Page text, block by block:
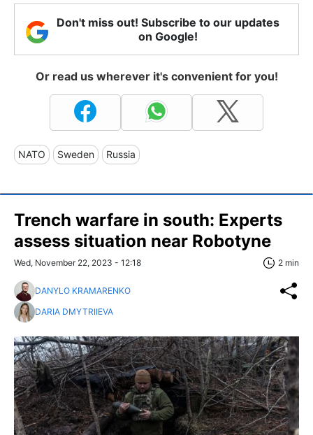
Don't miss out! Subscribe to our updates
on Google!
Or read us wherever it's convenient for you!
NATO Sweden Russia
Trench warfare in south: Experts
assess situation near Robotyne
Wed, November 22, 2023 - 12:18 2 min
DANYLO KRAMARENKO
DARIA DMYTRIIEVA